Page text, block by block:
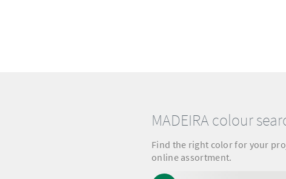
MADEIRA colour
Find the right color for your
online assortment.